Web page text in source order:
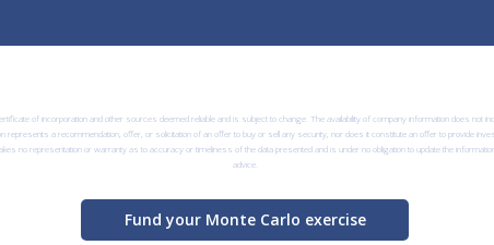
of incorporation and other sources deemed reliable and is subject to change. The availability of company information does not
represents a recommendation, offer, or solicitation of an offer to buy or sell any security, nor does it constitute an offer to provide
no representation or warranty as to accuracy or timeliness of the data presented and is under no obligation to update the
advice.
Fund your Monte Carlo exercise